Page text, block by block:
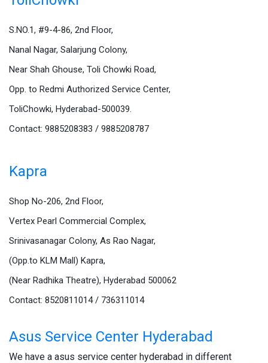
S.NO.1, #9-4-86, 2nd Floor,
Nanal Nagar, Salarjung Colony,
Near Shah Ghouse, Toli Chowki Road,
Opp. to Redmi Authorized Service Center,
ToliChowki, Hyderabad-500039.
Contact: 9885208383 / 9885208787
Kapra
Shop No-206, 2nd Floor,
Vertex Pearl Commercial Complex,
Srinivasanagar Colony, As Rao Nagar,
(Opp.to KLM Mall) Kapra,
(Near Radhika Theatre), Hyderabad 500062
Contact: 8520811014 / 736311014
Asus Service Center Hyderabad
We have a asus service center hyderabad in different